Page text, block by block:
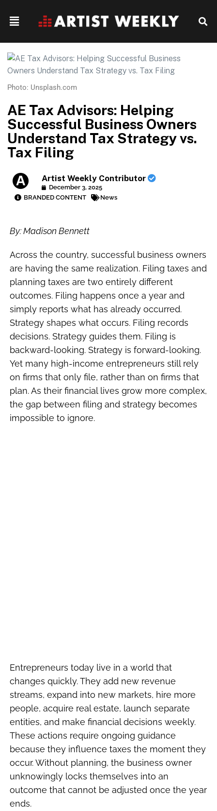
Photo: Unsplash.com
AE Tax Advisors: Helping
Successful Business Owners
Understand Tax Strategy vs.
Tax Filing
Artist Weekly Contributor
December 3, 2025
BRANDED CONTENT
News
By: Madison Bennett
Across the country, successful business owners
are having the same realization. Filing taxes and
planning taxes are two entirely different
outcomes. Filing happens once a year and
simply reports what has already occurred.
Strategy shapes what occurs. Filing records
decisions. Strategy guides them. Filing is
backward-looking. Strategy is forward-looking.
Yet many high-income entrepreneurs still rely
on firms that only file, rather than on firms that
plan. As their financial lives grow more complex,
the gap between filing and strategy becomes
impossible to ignore.
Entrepreneurs today live in a world that
changes quickly. They add new revenue
streams, expand into new markets, hire more
people, acquire real estate, launch separate
entities, and make financial decisions weekly.
These actions require ongoing guidance
because they influence taxes the moment they
occur. Without planning, the business owner
unknowingly locks themselves into an
outcome that cannot be adjusted once the year
ends.